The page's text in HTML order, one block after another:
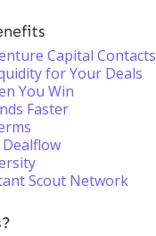
Capital Contacts
for Your Deals
You Win
Faster
Scout Network